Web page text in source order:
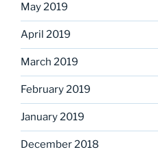
May 2019
April 2019
March 2019
February 2019
January 2019
December 2018